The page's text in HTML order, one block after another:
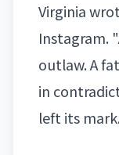
Virginia
Instagram.
outlaw. A
in
left its